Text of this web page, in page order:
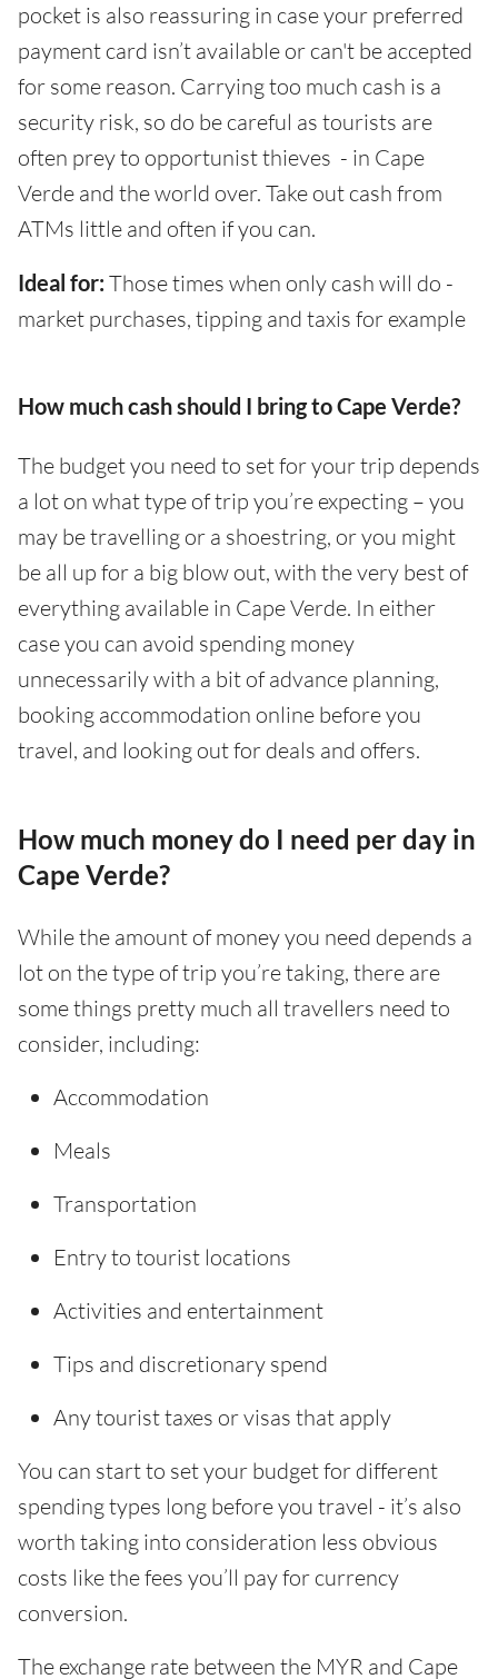
pocket is also reassuring in case your preferred
payment card isn’t available or can't be accepted
for some reason. Carrying too much cash is a
security risk, so do be careful as tourists are
often prey to opportunist thieves - in Cape
Verde and the world over. Take out cash from
ATMs little and often if you can.
Ideal for: Those times when only cash will do -
market purchases, tipping and taxis for example
How much cash should I bring to Cape Verde?
The budget you need to set for your trip depends
a lot on what type of trip you’re expecting – you
may be travelling or a shoestring, or you might
be all up for a big blow out, with the very best of
everything available in Cape Verde. In either
case you can avoid spending money
unnecessarily with a bit of advance planning,
booking accommodation online before you
travel, and looking out for deals and offers.
How much money do I need per day in
Cape Verde?
While the amount of money you need depends a
lot on the type of trip you’re taking, there are
some things pretty much all travellers need to
consider, including:
Accommodation
Meals
Transportation
Entry to tourist locations
Activities and entertainment
Tips and discretionary spend
Any tourist taxes or visas that apply
You can start to set your budget for different
spending types long before you travel - it’s also
worth taking into consideration less obvious
costs like the fees you’ll pay for currency
conversion.
The exchange rate between the MYR and Cape